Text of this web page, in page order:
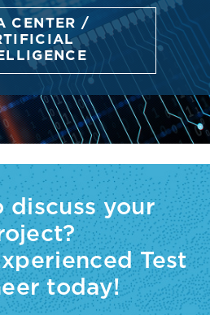
CENTER /
discuss your
Test
today!